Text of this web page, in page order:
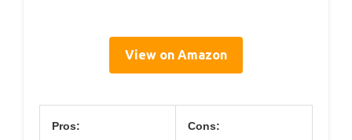
View on Amazon
Pros: Cons: